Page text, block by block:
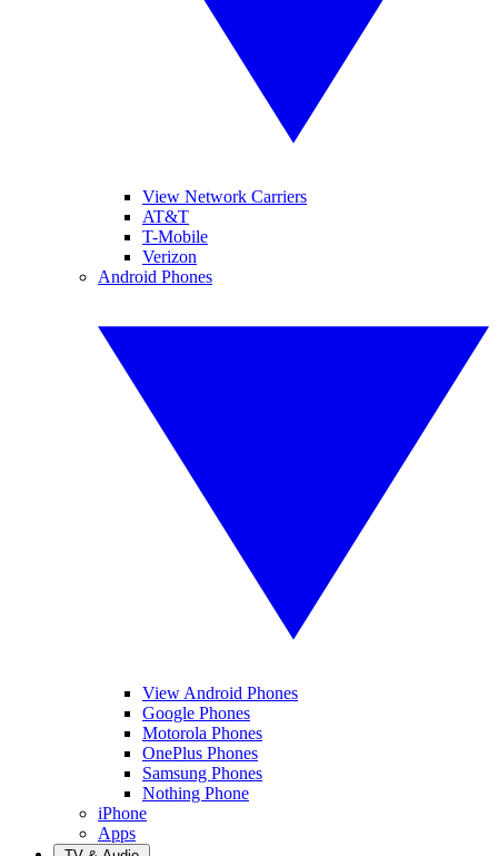
View Network Carriers
AT&T
T-Mobile
Verizon
Android Phones
View Android Phones
Google Phones
Motorola Phones
OnePlus Phones
Samsung Phones
Nothing Phone
iPhone
Apps